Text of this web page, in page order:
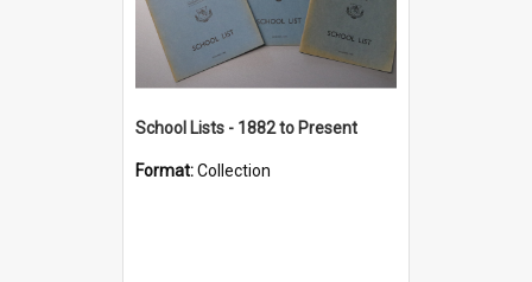
School Lists - 1882 to Present
Format:Collection